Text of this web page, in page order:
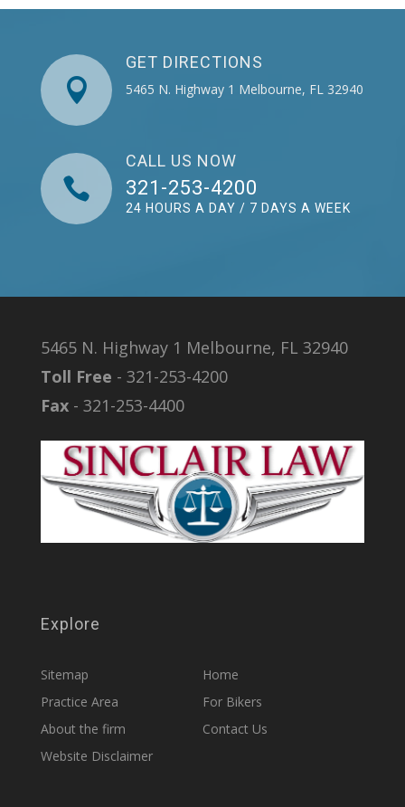

GET DIRECTIONS
5465 N. Highway 1 Melbourne, FL 32940

CALL US NOW
321-253-4200
24 HOURS A DAY / 7 DAYS A WEEK
5465 N. Highway 1 Melbourne, FL 32940
Toll Free - 321-253-4200
Fax- 321-253-4400
Explore
Sitemap
Home
Practice Area
For Bikers
About the firm
Contact Us
Website Disclaimer